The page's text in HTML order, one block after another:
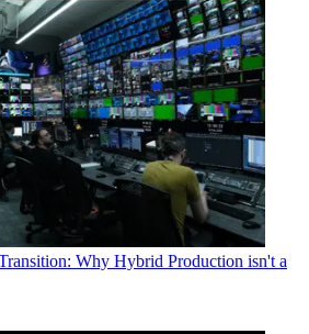
Why Hybrid Production isn't a